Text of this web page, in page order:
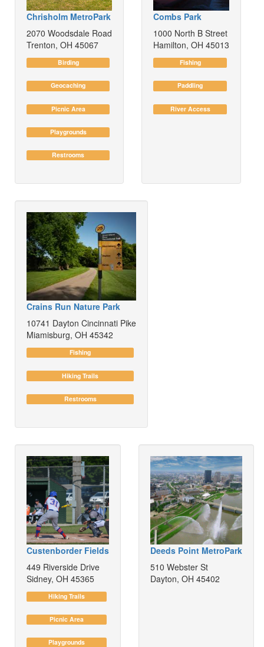
Chrisholm MetroPark
2070 Woodsdale Road
Trenton, OH 45067
Birding
Geocaching
Picnic Area
Playgrounds
Restrooms
Combs Park
1000 North B Street
Hamilton, OH 45013
Fishing
Paddling
River Access
Crains Run Nature Park
10741 Dayton Cincinnati Pike
Miamisburg, OH 45342
Fishing
Hiking Trails
Restrooms
Custenborder Fields
449 Riverside Drive
Sidney, OH 45365
Hiking Trails
Picnic Area
Playgrounds
Deeds Point MetroPark
510 Webster St
Dayton, OH 45402